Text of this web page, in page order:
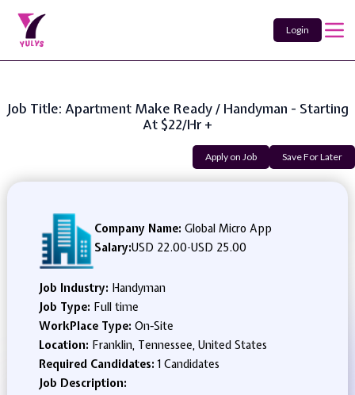
Login
Job Title: Apartment Make Ready / Handyman - Starting
At $22/hr +
Apply on Job Save For Later
Company Name: Global Micro App
Salary:USD 22.00-USD 25.00
Job Industry: Handyman
Job Type: Full time
WorkPlace Type: On-Site
Location: Franklin, Tennessee, United States
Required Candidates:1 Candidates
Job Description: